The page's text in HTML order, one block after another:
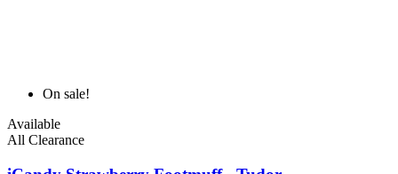
On sale!
Available
All Clearance